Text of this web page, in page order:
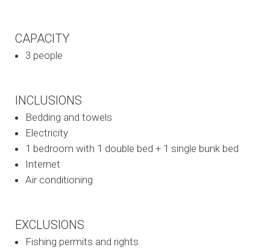
CAPACITY
3 people
INCLUSIONS
Bedding and towels
Electricity
1 bedroom with 1 double bed + 1 single bunk bed
Internet
Air conditioning
EXCLUSIONS
Fishing permits and rights